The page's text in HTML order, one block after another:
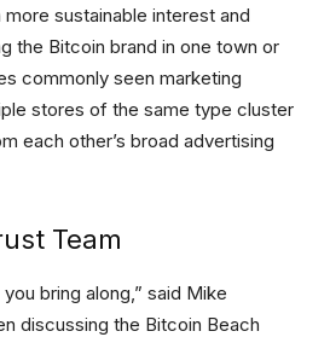
sustainable interest and
the Bitcoin brand in one town or
commonly seen marketing
stores of the same type cluster
each other’s broad advertising
Team
bring along,” said Mike
discussing the Bitcoin Beach